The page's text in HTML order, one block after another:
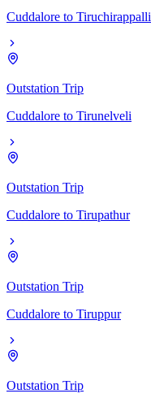
Cuddalore to Tiruchirappalli
Outstation Trip
Cuddalore to Tirunelveli
Outstation Trip
Cuddalore to Tirupathur
Outstation Trip
Cuddalore to Tiruppur
Outstation Trip